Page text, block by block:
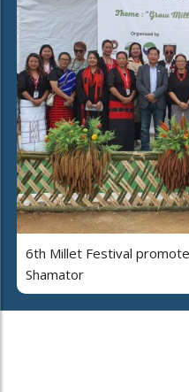
6th Millet Festival
Shamator